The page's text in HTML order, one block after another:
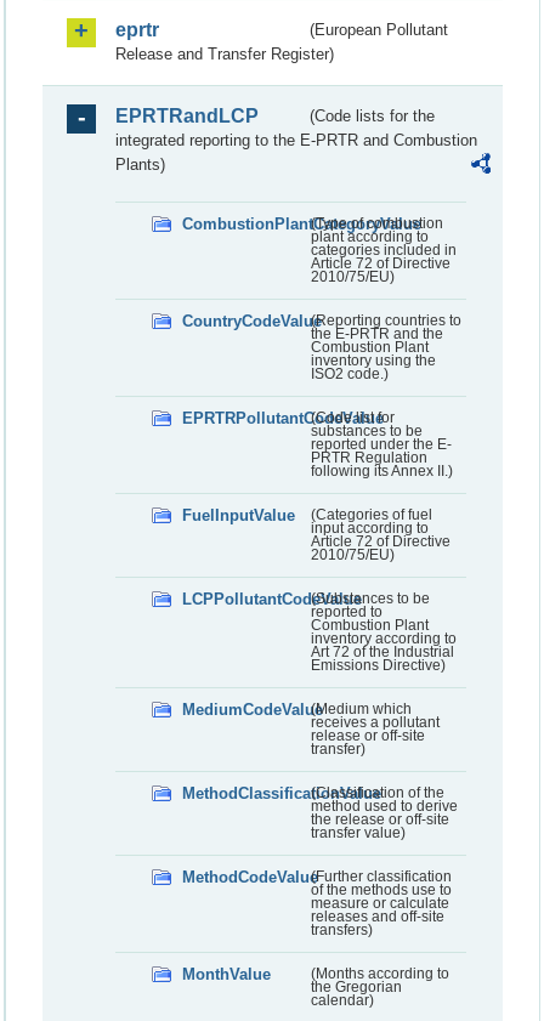
eprtr
(European Pollutant
Release and Transfer Register)
EPRTRandLCP
(Code lists for the
integrated reporting to the E-PRTR and Combustion
Plants)
CombustionPlantCategoryValue
(Type of combustion
plant according to
categories included in
Article 72 of Directive
2010/75/EU)
CountryCodeValue(Reporting countries to
the E-PRTR and the
Combustion Plant
inventory using the
ISO2 code.)
EPRTRPollutantCodeValue
(Code list for
substances to be
reported under the E-
PRTR Regulation
following its Annex II.)
FuelInputValue
(Categories of fuel
input according to
Article 72 of Directive
2010/75/EU)
LCPPollutantCodeValue(Substances to be
reported to
Combustion Plant
inventory according to
Art 72 of the Industrial
Emissions Directive)
MediumCodeValue(Medium which
receives a pollutant
release or off-site
transfer)
MethodClassificationValue
(Classification of the
method used to derive
the release or off-site
transfer value)
MethodCodeValue(Further classification
of the methods use to
measure or calculate
releases and off-site
transfers)
MonthValue
(Months according to
the Gregorian
calendar)